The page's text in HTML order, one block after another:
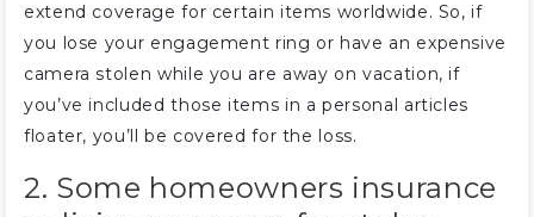
extend coverage for certain items worldwide. So, if
you lose your engagement ring or have an expensive
camera stolen while you are away on vacation, if
you’ve included those items in a personal articles
floater, you’ll be covered for the loss.
2. Some homeowners insurance